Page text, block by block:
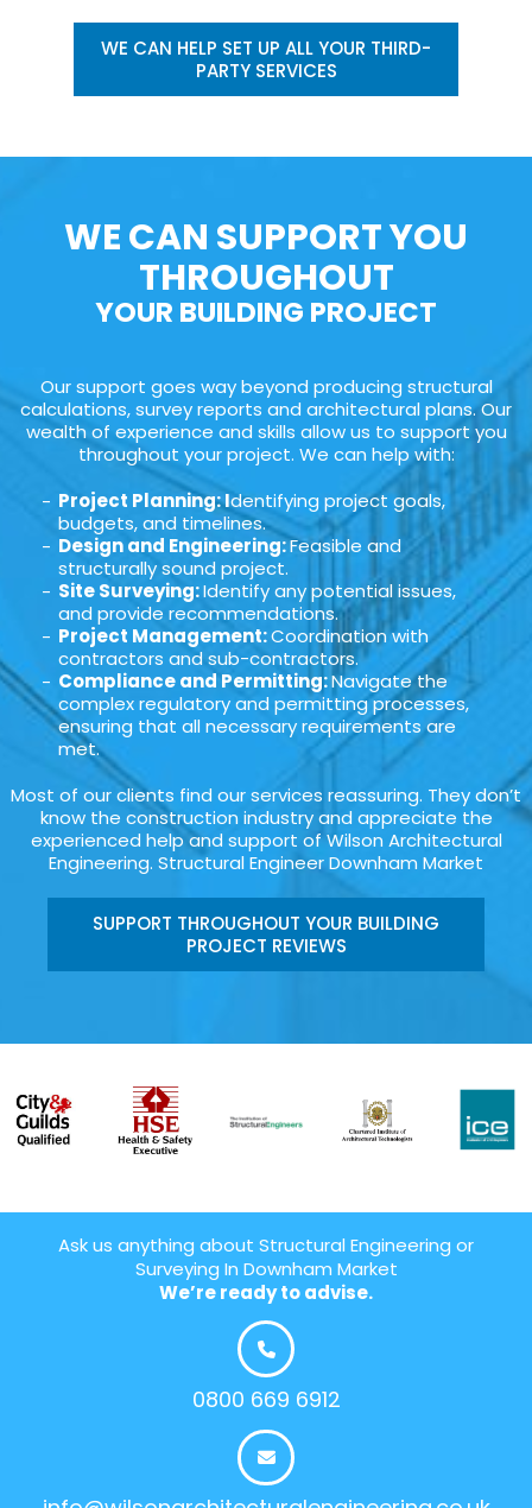
WE CAN HELP SET UP ALL YOUR THIRD-
PARTY SERVICES
WE CAN SUPPORT YOU
THROUGHOUT
YOUR BUILDING PROJECT
Our support goes way beyond producing structural
calculations, survey reports and architectural plans. Our
wealth of experience and skills allow us to support you
throughout your project. We can help with:
Project Planning: Identifying project goals,
budgets, and timelines.
Design and Engineering:Feasible and
structurally sound project.
Site Surveying:Identify any potential issues,
and provide recommendations.
Project Management:Coordination with
contractors and sub-contractors.
Compliance and Permitting:Navigate the
complex regulatory and permitting processes,
ensuring that all necessary requirements are
met.
Most of our clients find our services reassuring. They don’t
know the construction industry and appreciate the
experienced help and support of Wilson Architectural
Engineering. Structural Engineer Downham Market
SUPPORT THROUGHOUT YOUR BUILDING
PROJECT REVIEWS
Ask us anything about Structural Engineering or
Surveying In Downham Market
We’re ready to advise.
0800 669 6912